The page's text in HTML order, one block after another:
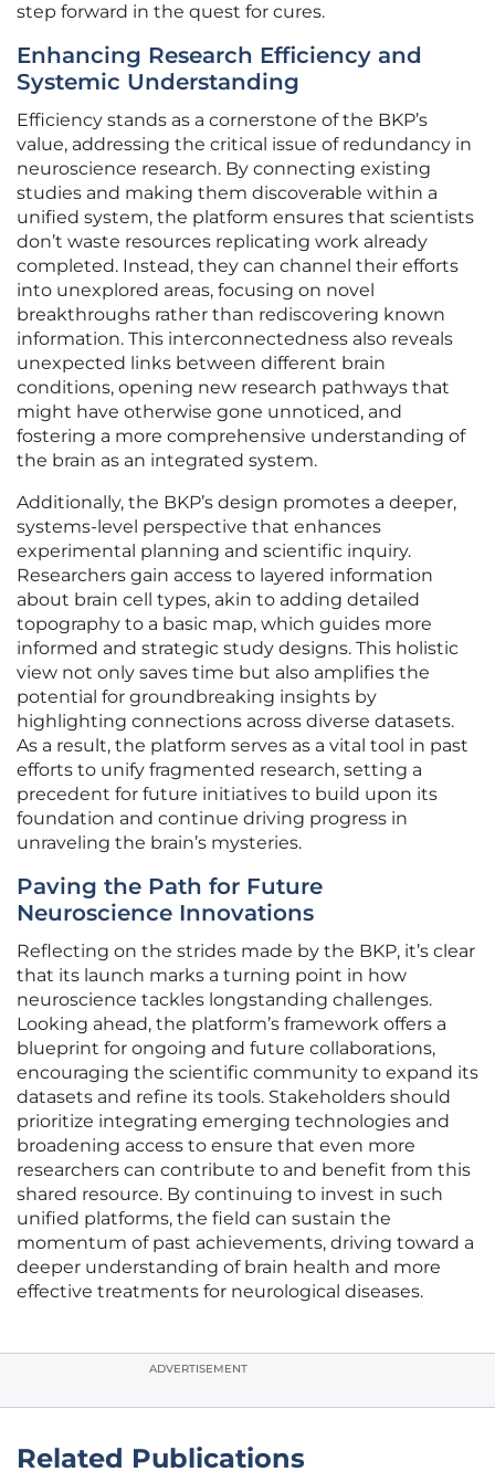
step forward in the quest for cures.
Enhancing Research Efficiency and
Systemic Understanding
Efficiency stands as a cornerstone of the BKP’s
value, addressing the critical issue of redundancy in
neuroscience research. By connecting existing
studies and making them discoverable within a
unified system, the platform ensures that scientists
don’t waste resources replicating work already
completed. Instead, they can channel their efforts
into unexplored areas, focusing on novel
breakthroughs rather than rediscovering known
information. This interconnectedness also reveals
unexpected links between different brain
conditions, opening new research pathways that
might have otherwise gone unnoticed, and
fostering a more comprehensive understanding of
the brain as an integrated system.
Additionally, the BKP’s design promotes a deeper,
systems-level perspective that enhances
experimental planning and scientific inquiry.
Researchers gain access to layered information
about brain cell types, akin to adding detailed
topography to a basic map, which guides more
informed and strategic study designs. This holistic
view not only saves time but also amplifies the
potential for groundbreaking insights by
highlighting connections across diverse datasets.
As a result, the platform serves as a vital tool in past
efforts to unify fragmented research, setting a
precedent for future initiatives to build upon its
foundation and continue driving progress in
unraveling the brain’s mysteries.
Paving the Path for Future
Neuroscience Innovations
Reflecting on the strides made by the BKP, it’s clear
that its launch marks a turning point in how
neuroscience tackles longstanding challenges.
Looking ahead, the platform’s framework offers a
blueprint for ongoing and future collaborations,
encouraging the scientific community to expand its
datasets and refine its tools. Stakeholders should
prioritize integrating emerging technologies and
broadening access to ensure that even more
researchers can contribute to and benefit from this
shared resource. By continuing to invest in such
unified platforms, the field can sustain the
momentum of past achievements, driving toward a
deeper understanding of brain health and more
effective treatments for neurological diseases.
ADVERTISEMENT
Related Publications